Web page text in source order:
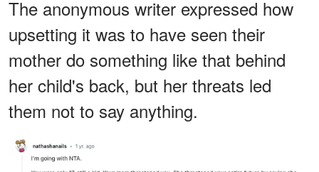
The anonymous writer expressed how
upsetting it was to have seen their
mother do something like that behind
her child's back, but her threats led
them not to say anything.